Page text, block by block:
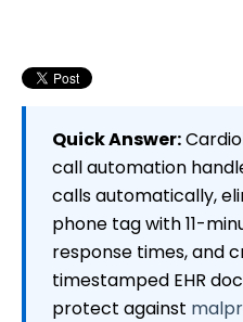
How does the system
symptoms?
What happens to calls
(pacemaker, ICD, loop
Does the platform
cardiology practices?
How does call
exposure for cardiology
Quick Answer:
call automation
calls automatically,
phone tag with 11-
response times, and
timestamped EHR
protect against